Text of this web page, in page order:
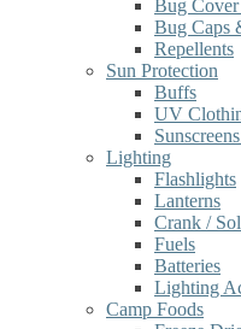
Bug
Bug Caps
Repellents
Sun Protection
Buffs
UV
Lighting
Flashlights
Lanterns
Crank /
Fuels
Batteries
Lighting
Camp Foods